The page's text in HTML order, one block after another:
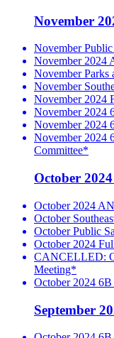
November
November
November 2024
November Parks
November
November 2024
November 2024
November 2024
November 2024
Committee*
October
October 2024
October
October Public
October 2024
CANCELLED:
Meeting*
October 2024
September